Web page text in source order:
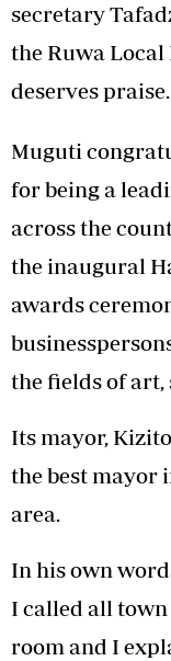
secretary
the Ruwa
deserves praise.
Muguti
for being a
across the
the inaugural
awards
the fields of art,
Its mayor,
the best mayor
area.
In his own
I called all
room and I